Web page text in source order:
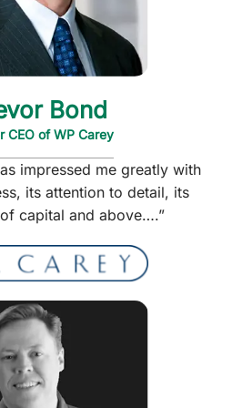
Bond
CEO of WP Carey
impressed me greatly with
its attention to detail, its
capital and above….”